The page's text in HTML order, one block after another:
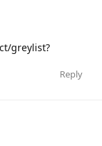
greylist?
Reply